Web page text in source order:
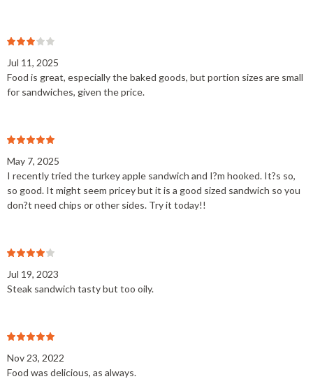
Jul 11, 2025
Food is great, especially the baked goods, but portion sizes are small
for sandwiches, given the price.
May 7, 2025
I recently tried the turkey apple sandwich and I?m hooked. It?s so,
so good. It might seem pricey but it is a good sized sandwich so you
don?t need chips or other sides. Try it today!!
Jul 19, 2023
Steak sandwich tasty but too oily.
Nov 23, 2022
Food was delicious, as always.